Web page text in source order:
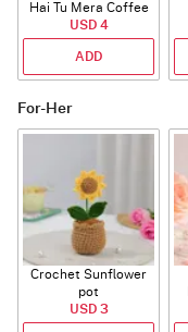
Hai Tu Mera Coffee
Mug
USD 4
ADD
For-Her
Crochet Sunflower
pot
USD 3